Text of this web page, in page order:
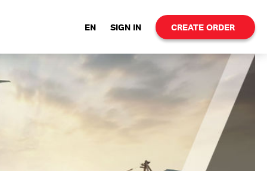
EN SIGN IN CREATE ORDER